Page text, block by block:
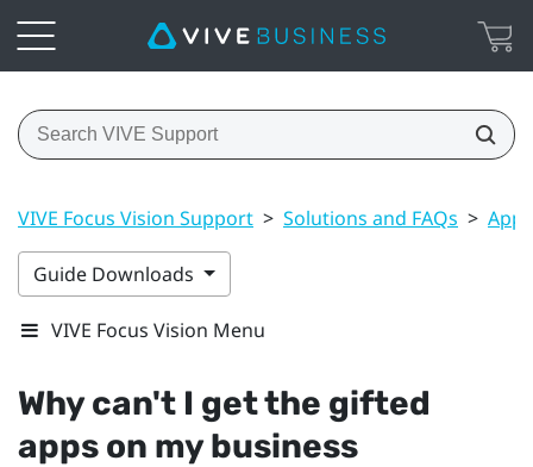
VIVE Focus Vision Support > Solutions and FAQs >
Guide Downloads
VIVE Focus Vision Menu
Why can't I get the gifted
apps on my business